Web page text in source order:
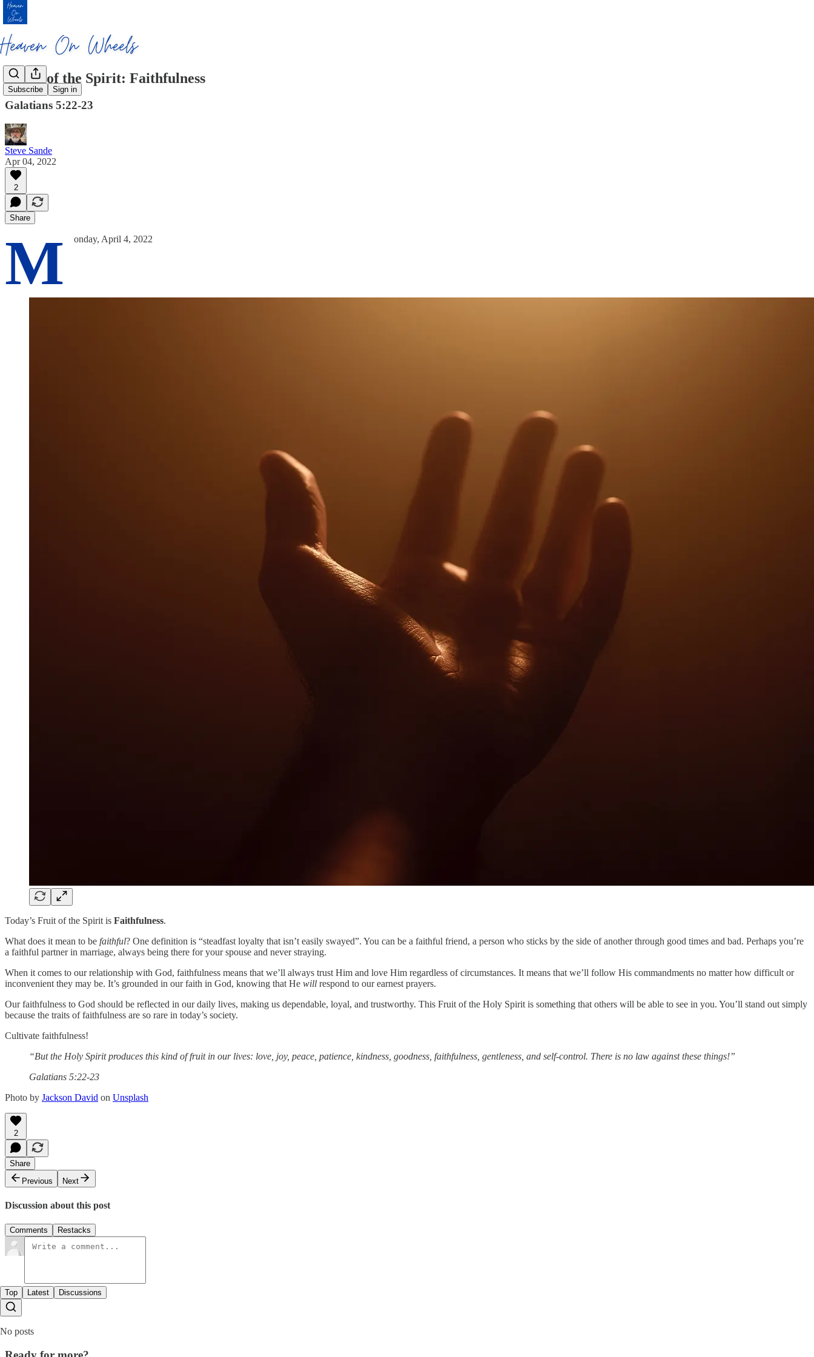
Subscribe Sign in
Fruits of the Spirit: Faithfulness
Galatians 5:22-23
Steve Sande
Apr 04, 2022
2
Share
M onday, April 4, 2022
Today’s Fruit of the Spirit is Faithfulness.
What does it mean to be faithful? One definition is “steadfast loyalty that isn’t easily swayed”. You can be a faithful friend, a person who sticks by the side of another through good times and bad. Perhaps you’re
a faithful partner in marriage, always being there for your spouse and never straying.
When it comes to our relationship with God, faithfulness means that we’ll always trust Him and love Him regardless of circumstances. It means that we’ll follow His commandments no matter how difficult or
inconvenient they may be. It’s grounded in our faith in God, knowing that He will respond to our earnest prayers.
Our faithfulness to God should be reflected in our daily lives, making us dependable, loyal, and trustworthy. This Fruit of the Holy Spirit is something that others will be able to see in you. You’ll stand out simply
because the traits of faithfulness are so rare in today’s society.
Cultivate faithfulness!
“But the Holy Spirit produces this kind of fruit in our lives: love, joy, peace, patience, kindness, goodness, faithfulness, gentleness, and self-control. There is no law against these things!”
‭‭Galatians‬ ‭5:22-23‬
Photo by Jackson David on Unsplash
2
Share
Previous
Next
Discussion about this post
Comments Restacks
Top Latest Discussions
No posts